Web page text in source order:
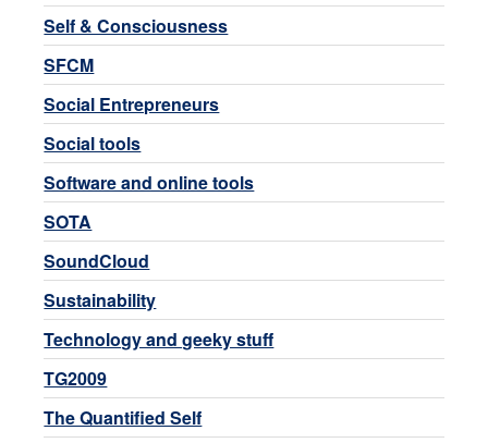
Self & Consciousness
SFCM
Social Entrepreneurs
Social tools
Software and online tools
SOTA
SoundCloud
Sustainability
Technology and geeky stuff
TG2009
The Quantified Self